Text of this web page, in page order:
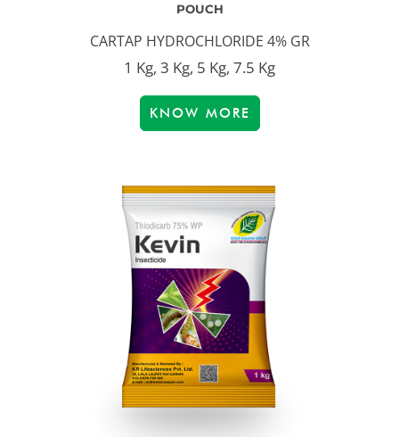
POUCH
CARTAP HYDROCHLORIDE 4% GR
1 Kg, 3 Kg, 5 Kg, 7.5 Kg
KNOW MORE